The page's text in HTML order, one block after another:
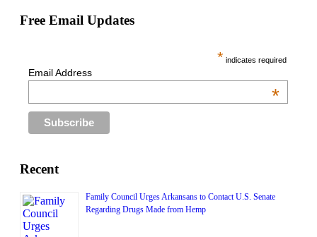
Free Email Updates
* indicates required
Email Address
*
Recent
Family Council Urges Arkansans to Contact U.S. Senate
Regarding Drugs Made from Hemp